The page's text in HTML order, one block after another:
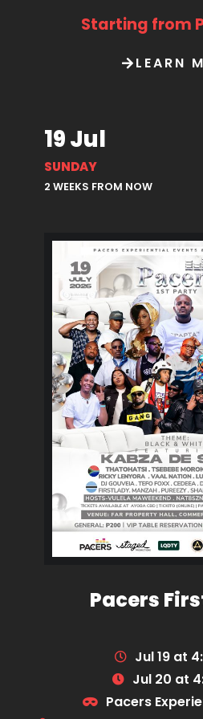
Starting from
LEARN
19 Jul
SUNDAY
2 WEEKS FROM NOW
Pacers
Jul 19 at
Jul 20 at
Pacers